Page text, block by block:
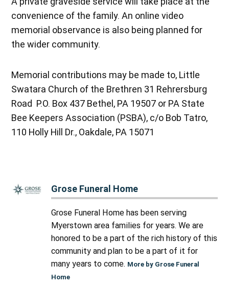
convenience of the family. An online video
memorial observance is also being planned for
the wider community.
Memorial contributions may be made to, Little
Swatara Church of the Brethren 31 Rehrersburg
Road P.O. Box 437 Bethel, PA 19507 or PA State
Bee Keepers Association (PSBA), c/o Bob Tatro,
110 Holly Hill Dr., Oakdale, PA 15071
Grose Funeral Home
Grose Funeral Home has been serving
Myerstown area families for years. We are
honored to be a part of the rich history of this
community and plan to be a part of it for
many years to come. More by Grose Funeral
Home